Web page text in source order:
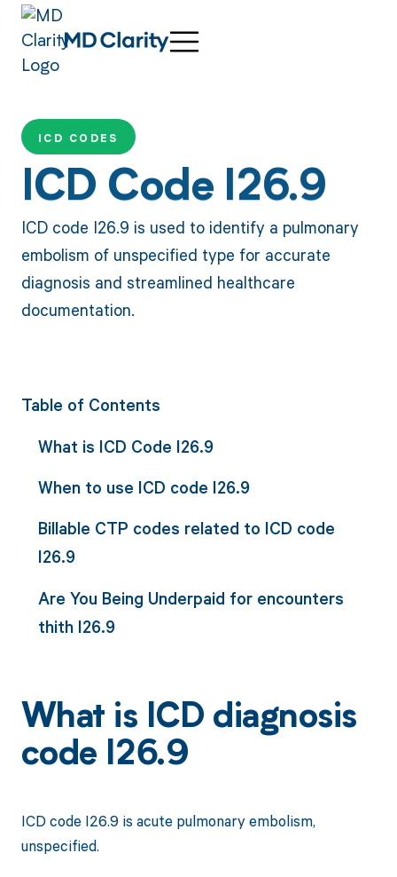
ICD CODES
ICD Code I26.9
ICD code I26.9 is used to identify a pulmonary
embolism of unspecified type for accurate
diagnosis and streamlined healthcare
documentation.
Table of Contents
What is ICD Code I26.9
When to use ICD code I26.9
Billable CTP codes related to ICD code
I26.9
Are You Being Underpaid for encounters
thith I26.9
What is ICD diagnosis
code I26.9
ICD code I26.9 is acute pulmonary embolism,
unspecified.